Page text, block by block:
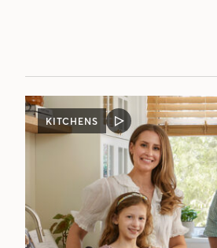
KITCHENS
VIDEO
POST